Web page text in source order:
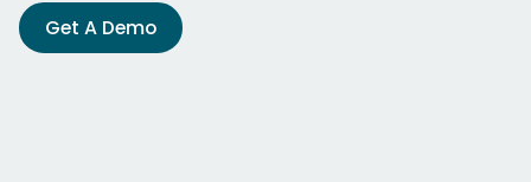
Get A Demo